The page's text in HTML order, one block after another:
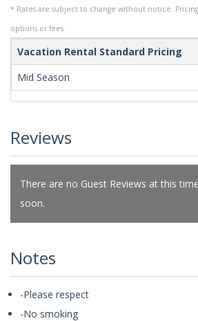
* Rates are subject to change without notice.
options or fees.
Vacation Rental Standard Pricing
Mid Season
Reviews
There are no Guest Reviews at this
soon.
Notes
-Please respect
-No smoking